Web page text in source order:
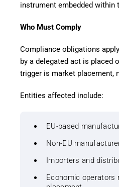
instrument embedded within
Who Must Comply
Compliance obligations
by a delegated act is placed
trigger is market placement,
Entities affected include:
EU-based
Non-EU
Importers and
Economic operators